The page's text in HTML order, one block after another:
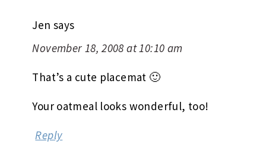
Jen says
November 18, 2008 at 10:10 am
That’s a cute placemat 🙂
Your oatmeal looks wonderful, too!
Reply